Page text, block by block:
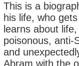
This is a
his life, who
learns about
poisonous, anti-
and
Abram with the